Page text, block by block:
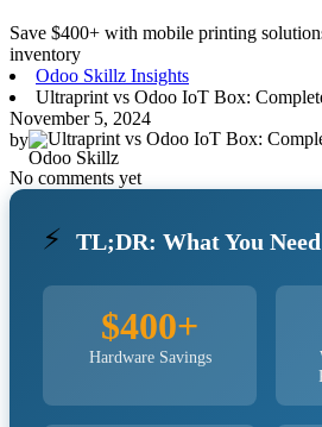
Save $400+ with mobile printing
inventory
Odoo Skillz Insights
Ultraprint vs Odoo IoT Box:
November 5, 2024
by
Odoo Skillz
No comments yet
⚡ TL;DR: What You
$400+
Hardware Savings